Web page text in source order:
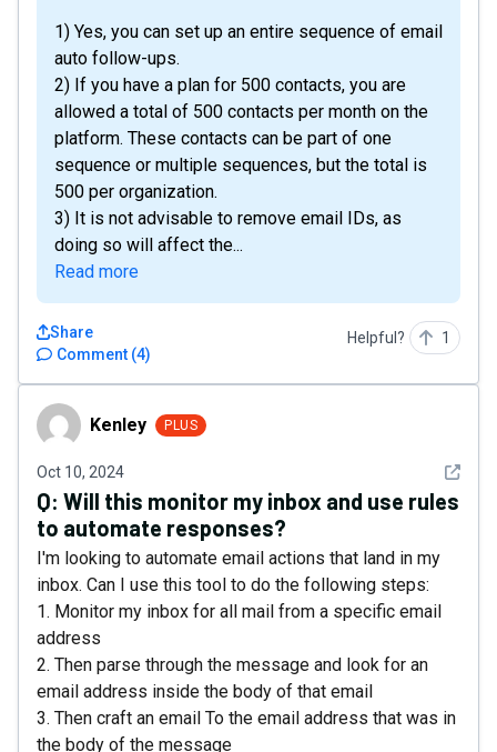
1) Yes, you can set up an entire sequence of email
auto follow-ups.
2) If you have a plan for 500 contacts, you are
allowed a total of 500 contacts per month on the
platform. These contacts can be part of one
sequence or multiple sequences, but the total is
500 per organization.
3) It is not advisable to remove email IDs, as
doing so will affect the...
Read more
Comment (4)
Share Helpful? 1
KenleyKenley PLUS
Oct 10, 2024 See
Q: Will this monitor my inbox and use rules
to automate responses?
I'm looking to automate email actions that land in my
inbox. Can I use this tool to do the following steps:
1. Monitor my inbox for all mail from a specific email
address
2. Then parse through the message and look for an
email address inside the body of that email
3. Then craft an email To the email address that was in
the body of the message